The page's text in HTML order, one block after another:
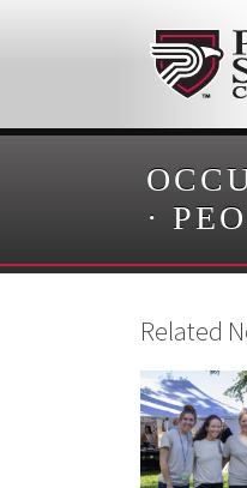
·
Related